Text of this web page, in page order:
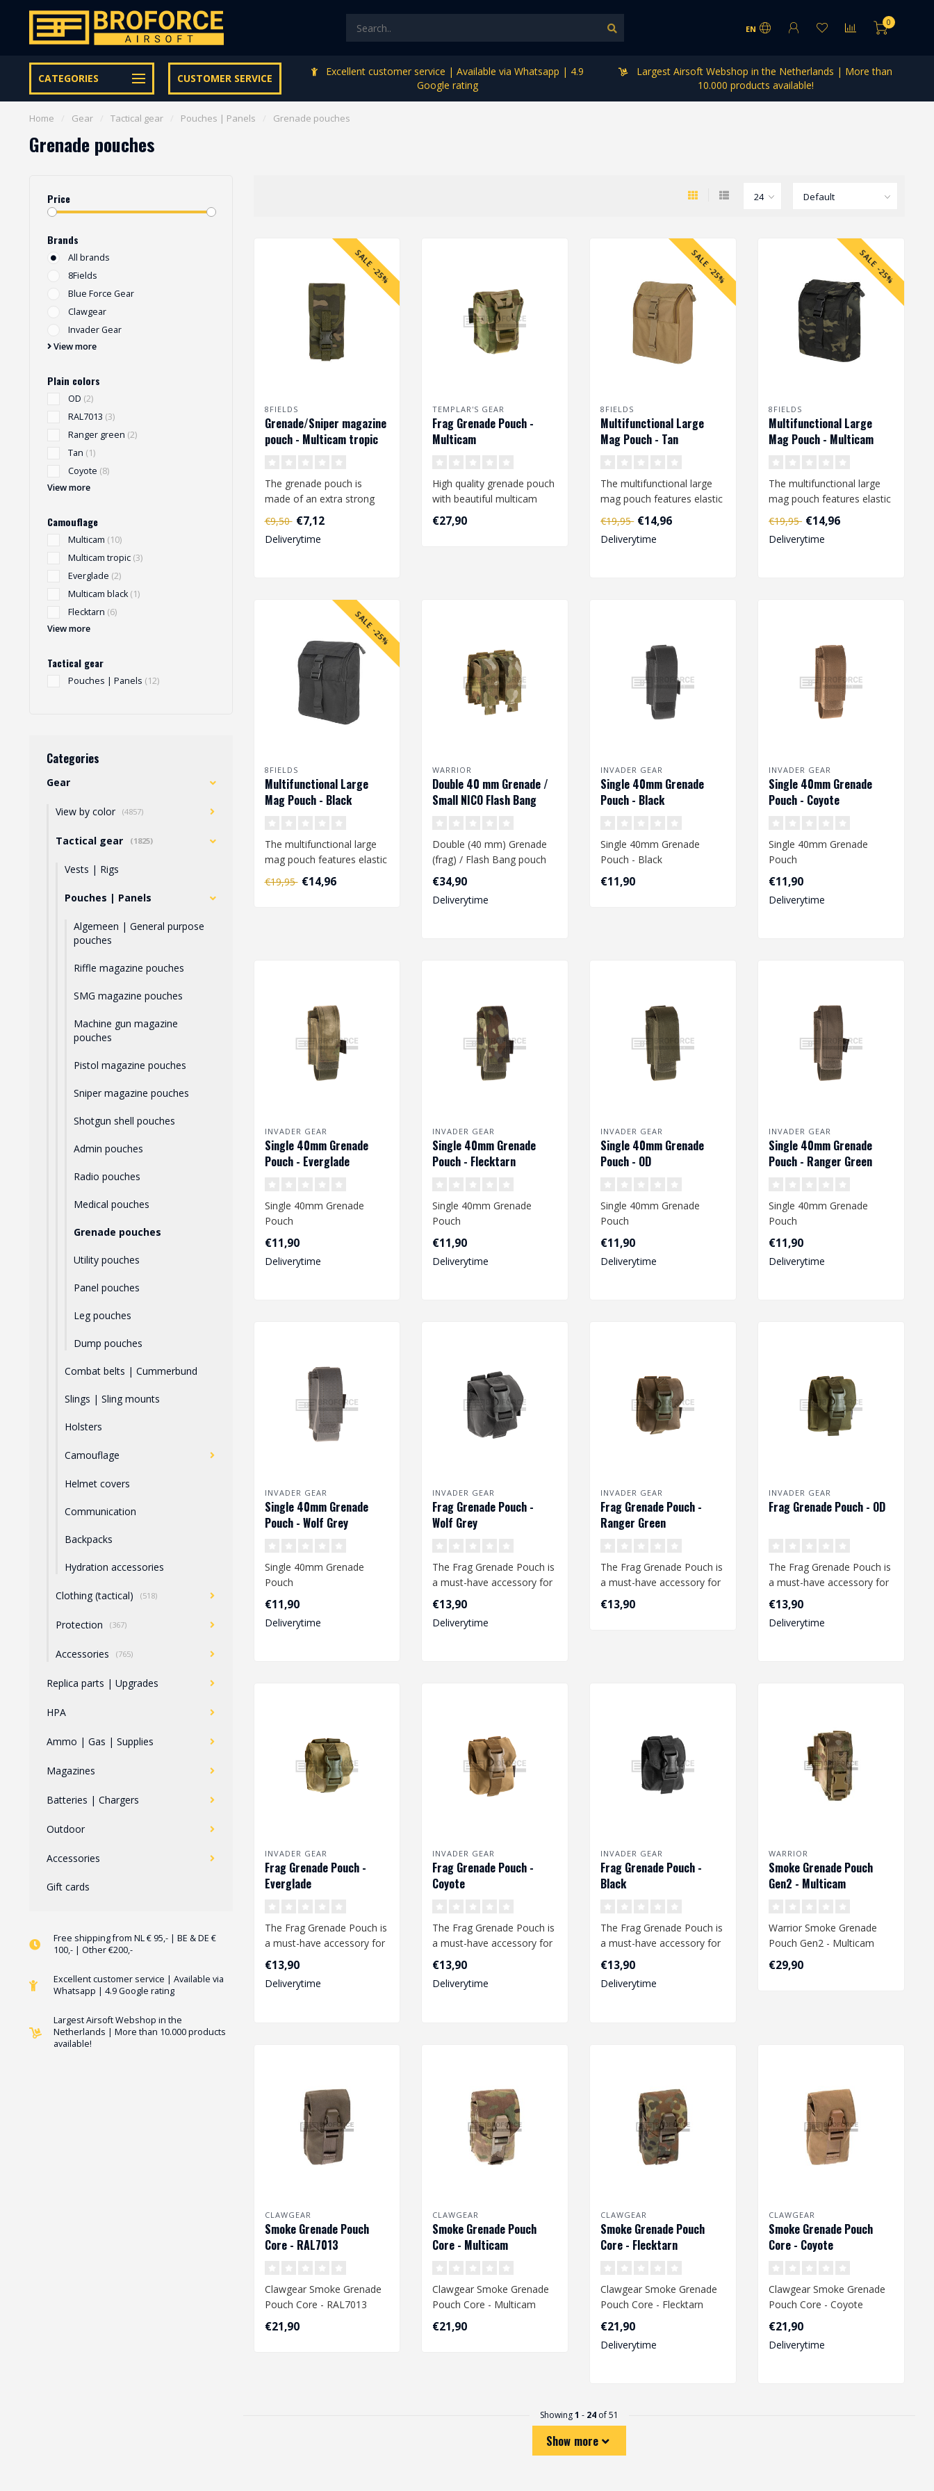
EN
0
CATEGORIES CUSTOMER SERVICE
Free shipping from € 95 within NL | €100,- BE & DE
Excellent customer service | Available via Whatsapp | 4.9
Google rating
Largest Airsoft Webshop in the Netherlands | More than
10.000 products available!
Home Gear Tactical gear Pouches | Panels Grenade pouches
Grenade pouches
Price
Brands
All brands
8Fields
Blue Force Gear
Clawgear
Invader Gear
View more
Plain colors
OD (2)
RAL7013 (3)
Ranger green (2)
Tan (1)
Coyote (8)
View more
Camouflage
Multicam (10)
Multicam tropic (3)
Everglade (2)
Multicam black(1)
Flecktarn (6)
View more
Tactical gear
Pouches | Panels (12)
Categories
Gear
View by color (4857)
Tactical gear (1825)
Vests | Rigs
Pouches | Panels
Algemeen | General purpose
pouches
Riffle magazine pouches
SMG magazine pouches
Machine gun magazine
pouches
Pistol magazine pouches
Sniper magazine pouches
Shotgun shell pouches
Admin pouches
Radio pouches
Medical pouches
Grenade pouches
Utility pouches
Panel pouches
Leg pouches
Dump pouches
Combat belts | Cummerbund
Slings | Sling mounts
Holsters
Camouflage
Helmet covers
Communication
Backpacks
Hydration accessories
Clothing (tactical) (518)
Protection (367)
Accessories (765)
Replica parts | Upgrades
HPA
Ammo | Gas | Supplies
Magazines
Batteries | Chargers
Outdoor
Accessories
Gift cards
Free shipping from NL € 95,- | BE & DE €
100,- | Other €200,-
Excellent customer service | Available via
Whatsapp | 4.9 Google rating
Largest Airsoft Webshop in the
Netherlands | More than 10.000 products
available!
SALE -25%
8FIELDS
Grenade/Sniper magazine
pouch - Multicam tropic
The grenade pouch is
made of an extra strong
1000D polyester and
equipped with a..
€9,50 €7,12
Deliverytime
TEMPLAR'S GEAR
Frag Grenade Pouch -
Multicam
High quality grenade pouch
with beautiful multicam
pattern. The pouch is
adjusta..
€27,90
SALE -25%
8FIELDS
Multifunctional Large
Mag Pouch - Tan
The multifunctional large
mag pouch features elastic
loops that are attached to
..
€19,95 €14,96
Deliverytime
SALE -25%
8FIELDS
Multifunctional Large
Mag Pouch - Multicam
The multifunctional large
mag pouch features elastic
loops that are attached to
..
€19,95 €14,96
Deliverytime
SALE -25%
8FIELDS
Multifunctional Large
Mag Pouch - Black
The multifunctional large
mag pouch features elastic
loops that are attached to
€19,95 €14,96
WARRIOR
Double 40 mm Grenade /
Small NICO Flash Bang
Double (40 mm) Grenade
(frag) / Flash Bang pouch
€34,90
Deliverytime
INVADER GEAR
Single 40mm Grenade
Pouch - Black
Single 40mm Grenade
Pouch - Black
€11,90
INVADER GEAR
Single 40mm Grenade
Pouch - Coyote
Single 40mm Grenade
Pouch
€11,90
Deliverytime
INVADER GEAR
Single 40mm Grenade
Pouch - Everglade
Single 40mm Grenade
Pouch
€11,90
Deliverytime
INVADER GEAR
Single 40mm Grenade
Pouch - Flecktarn
Single 40mm Grenade
Pouch
€11,90
Deliverytime
INVADER GEAR
Single 40mm Grenade
Pouch - OD
Single 40mm Grenade
Pouch
€11,90
Deliverytime
INVADER GEAR
Single 40mm Grenade
Pouch - Ranger Green
Single 40mm Grenade
Pouch
€11,90
Deliverytime
INVADER GEAR
Single 40mm Grenade
Pouch - Wolf Grey
Single 40mm Grenade
Pouch
€11,90
Deliverytime
INVADER GEAR
Frag Grenade Pouch -
Wolf Grey
The Frag Grenade Pouch is
a must-have accessory for
any airsoft enthusiast.
This..
€13,90
Deliverytime
INVADER GEAR
Frag Grenade Pouch -
Ranger Green
The Frag Grenade Pouch is
a must-have accessory for
any airsoft enthusiast.
This..
€13,90
INVADER GEAR
Frag Grenade Pouch - OD
The Frag Grenade Pouch is
a must-have accessory for
any airsoft enthusiast.
This..
€13,90
Deliverytime
INVADER GEAR
Frag Grenade Pouch -
Everglade
The Frag Grenade Pouch is
a must-have accessory for
any airsoft enthusiast.
This..
€13,90
Deliverytime
INVADER GEAR
Frag Grenade Pouch -
Coyote
The Frag Grenade Pouch is
a must-have accessory for
any airsoft enthusiast.
This..
€13,90
Deliverytime
INVADER GEAR
Frag Grenade Pouch -
Black
The Frag Grenade Pouch is
a must-have accessory for
any airsoft enthusiast.
This..
€13,90
Deliverytime
WARRIOR
Smoke Grenade Pouch
Gen2 - Multicam
Warrior Smoke Grenade
Pouch Gen2 - Multicam
€29,90
CLAWGEAR
Smoke Grenade Pouch
Core - RAL7013
Clawgear Smoke Grenade
Pouch Core - RAL7013
€21,90
CLAWGEAR
Smoke Grenade Pouch
Core - Multicam
Clawgear Smoke Grenade
Pouch Core - Multicam
€21,90
CLAWGEAR
Smoke Grenade Pouch
Core - Flecktarn
Clawgear Smoke Grenade
Pouch Core - Flecktarn
€21,90
Deliverytime
CLAWGEAR
Smoke Grenade Pouch
Core - Coyote
Clawgear Smoke Grenade
Pouch Core - Coyote
€21,90
Deliverytime
Showing1 - 24of 51
Show more